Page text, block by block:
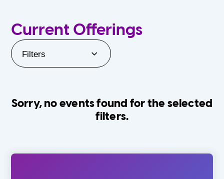
Current Offerings
Filters
Sorry, no events found for the selected
filters.